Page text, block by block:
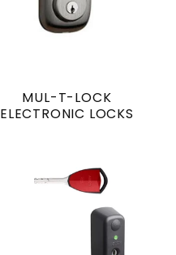
MUL-T-LOCK
ELECTRONIC LOCKS